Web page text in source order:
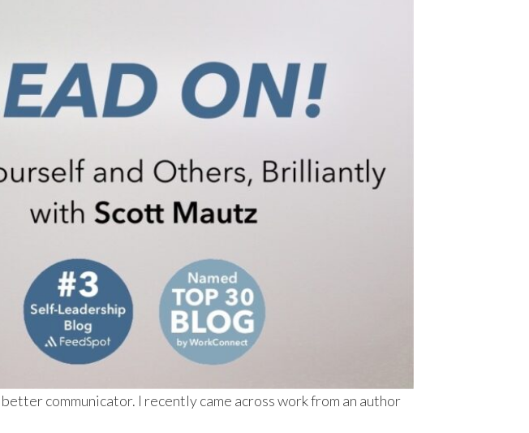
communicator. I recently came across work from an author